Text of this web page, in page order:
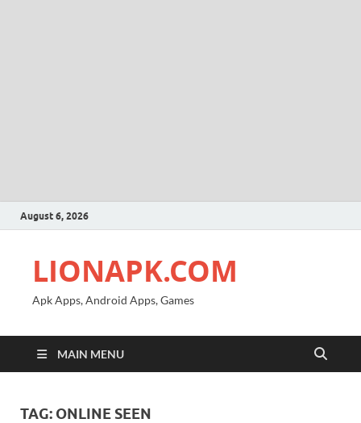
August 6, 2026
LIONAPK.COM
Apk Apps, Android Apps, Games
MAIN MENU
TAG: ONLINE SEEN